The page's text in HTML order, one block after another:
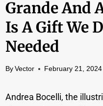
Grande And
Is A Gift We
Needed
By Vector February 21, 2024
Andrea Bocelli, the